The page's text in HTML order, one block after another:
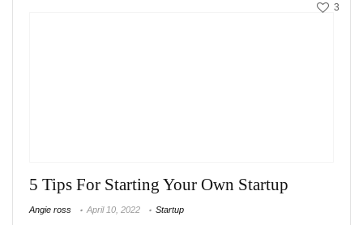
5 Tips For Starting Your Own Startup
Angie ross April 10, 2022 Startup
3